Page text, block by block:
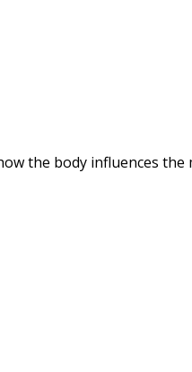
the body influences